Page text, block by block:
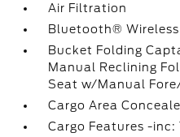
Air Filtration
Bluetooth®
Bucket Folding
Manual Reclining
Seat w/Manual
Cargo Area
Cargo Features -